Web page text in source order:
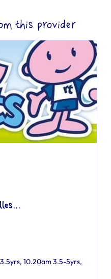
this provider
10.20am 3.5-5yrs,